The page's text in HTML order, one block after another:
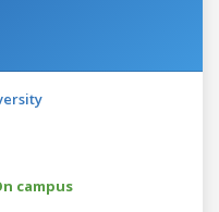
campus